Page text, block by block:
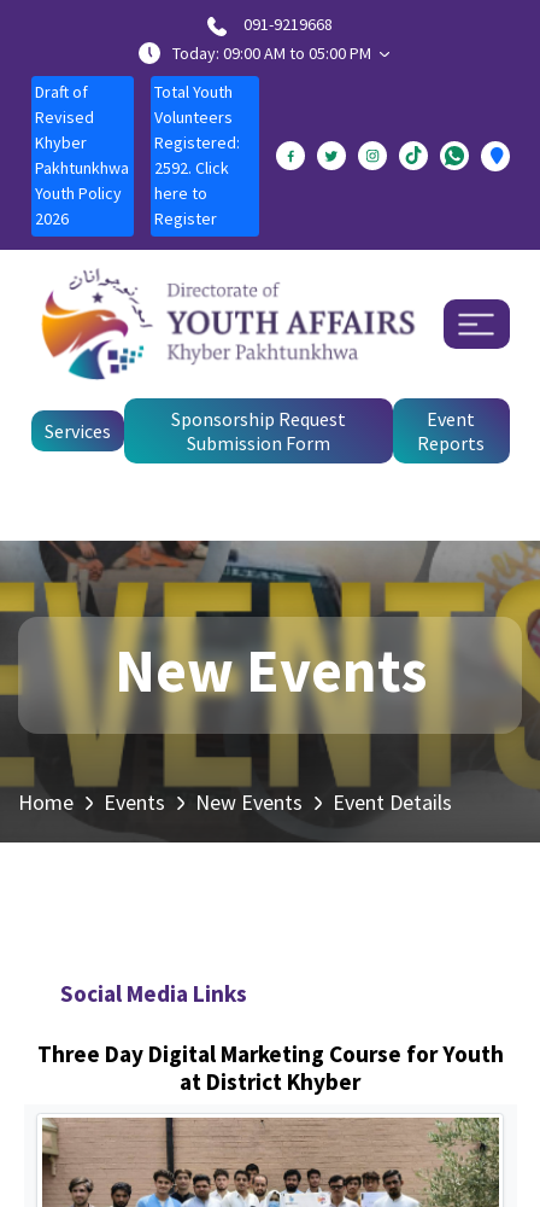
091-9219668
Today: 09:00 AM to 05:00 PM
Draft of
Revised
Khyber
Pakhtunkhwa
Youth Policy
2026
Total Youth
Volunteers
Registered:
2592. Click
here to
Register
Services
Sponsorship Request
Submission Form
Event
Reports
New Events
Home Events New Events Event Details
Social Media Links
Three Day Digital Marketing Course for Youth
at District Khyber